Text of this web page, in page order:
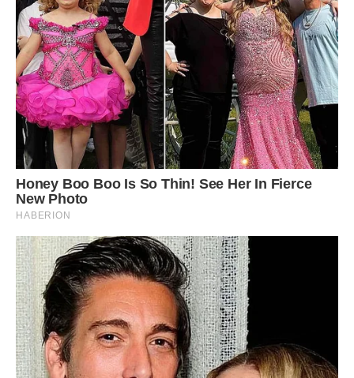
seen her a lot. ‘I usually see her a couple of times
a week, although she seems to disappear for a
couple of weeks at a time, it’s always good to
see her when she’s back. ‘I don’t really feed her
but on rare occasions I sometimes see her from
the flat window and take down a few nuts to
scatter about in the grass and trees.
4/ 6